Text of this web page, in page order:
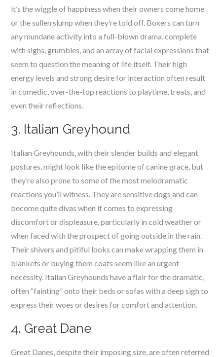
it’s the wiggle of happiness when their owners come home
or the sullen slump when they’re told off. Boxers can turn
any mundane activity into a full-blown drama, complete
with sighs, grumbles, and an array of facial expressions that
seem to question the meaning of life itself. Their high
energy levels and strong desire for interaction often result
in comedic, over-the-top reactions to playtime, treats, and
even their reflections.
3. Italian Greyhound
Italian Greyhounds, with their slender builds and elegant
postures, might look like the epitome of canine grace, but
they’re also prone to some of the most melodramatic
reactions you’ll witness. They are sensitive dogs and can
become quite divas when it comes to expressing
discomfort or displeasure, particularly in cold weather or
when faced with the prospect of going outside in the rain.
Their shivers and pitiful looks can make wrapping them in
blankets or buying them coats seem like an urgent
necessity. Italian Greyhounds have a flair for the dramatic,
often “fainting” onto their beds or sofas with a deep sigh to
express their woes or desires for comfort and attention.
4. Great Dane
Great Danes, despite their imposing size, are often referred